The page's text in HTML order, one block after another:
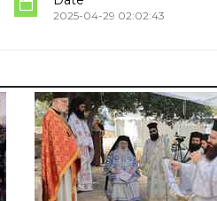
2025-04-29 02:02:43